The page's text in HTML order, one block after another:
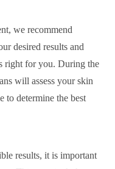
we recommend
desired results and
right for you. During the
will assess your skin
to determine the best
results, it is important